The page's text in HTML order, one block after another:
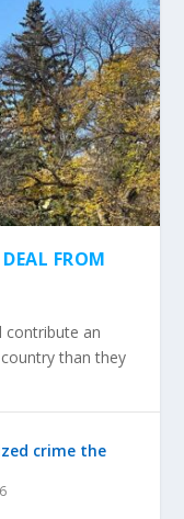
FROM
contribute an
than they
crime the